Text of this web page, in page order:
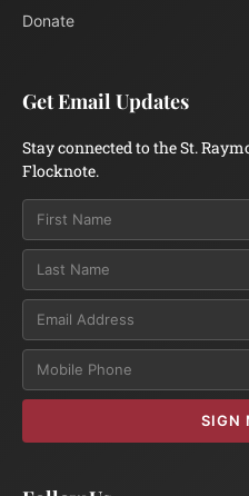
Donate
Get Email Updates
Stay connected to the St.
Flocknote.
Email
SIGN